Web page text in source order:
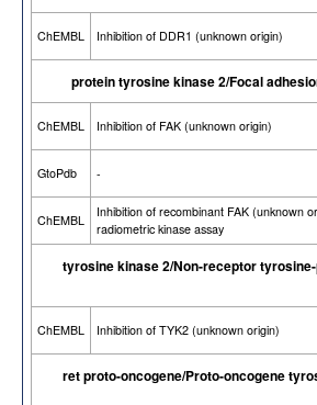
ChEMBL Inhibition of DDR1 (unknown origin)
protein tyrosine kinase 2/Focal
ChEMBL Inhibition of FAK (unknown origin)
GtoPdb -
ChEMBL
Inhibition of recombinant FAK (unknown
radiometric kinase assay
tyrosine kinase 2/Non-receptor
ChEMBL Inhibition of TYK2 (unknown origin)
ret proto-oncogene/Proto-oncogene